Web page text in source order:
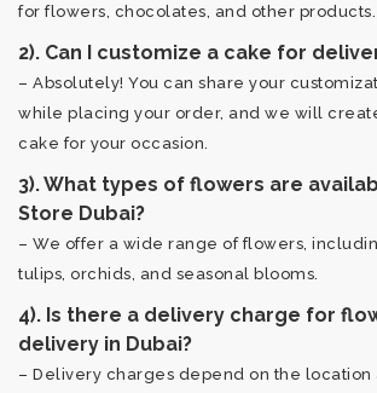
for flowers, chocolates, and other products.
2). Can I customize a cake for
– Absolutely! You can share your
while placing your order, and we will
cake for your occasion.
3). What types of flowers are
Store Dubai?
– We offer a wide range of flowers,
tulips, orchids, and seasonal blooms.
4). Is there a delivery charge for
delivery in Dubai?
– Delivery charges depend on the location